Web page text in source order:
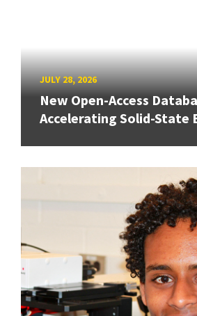
JULY 28, 2026
New Open-Access
Accelerating Solid-State